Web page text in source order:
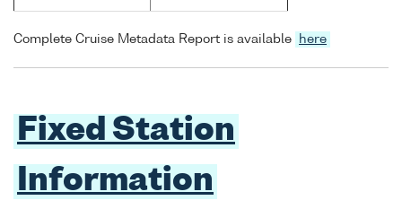
Complete Cruise Metadata Report is available here
Fixed Station
Information